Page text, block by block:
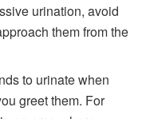
urination, avoid
them from the
to urinate when
greet them. For